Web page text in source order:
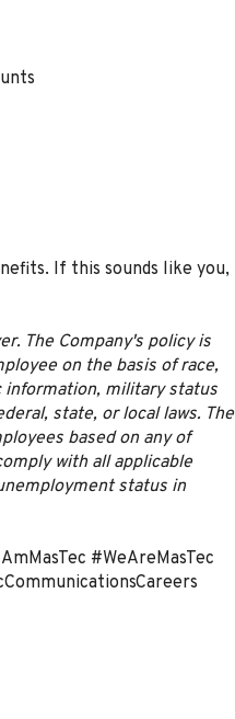
If this sounds like you,
The Company's policy is
on the basis of race,
information, military status
state, or local laws. The
based on any of
with all applicable
status in
#WeAreMasTec